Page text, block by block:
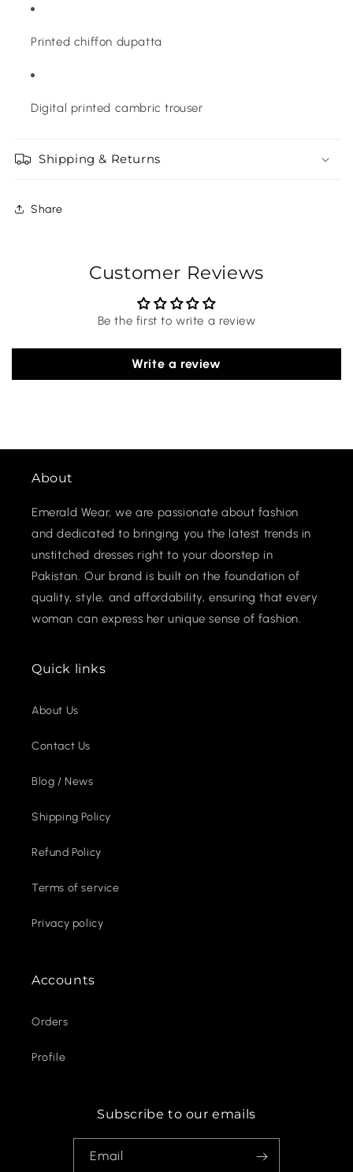
Printed chiffon dupatta
Digital printed cambric trouser
Shipping & Returns
Share
Customer Reviews
Be the first to write a review
Write a review
About
Emerald Wear, we are passionate about fashion
and dedicated to bringing you the latest trends in
unstitched dresses right to your doorstep in
Pakistan. Our brand is built on the foundation of
quality, style, and affordability, ensuring that every
woman can express her unique sense of fashion.
Quick links
About Us
Contact Us
Blog / News
Shipping Policy
Refund Policy
Terms of service
Privacy policy
Accounts
Orders
Profile
Subscribe to our emails
Email